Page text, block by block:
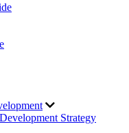
Strategy